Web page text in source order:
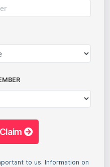
to us. Information on